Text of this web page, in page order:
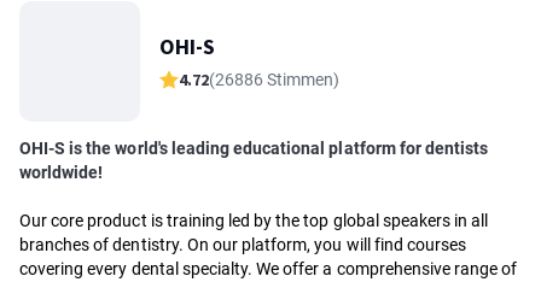
OHI-S
4.72(26886 Stimmen)
OHI-S is the world's leading educational platform for dentists
worldwide!
Our core product is training led by the top global speakers in all
branches of dentistry. On our platform, you will find courses
covering every dental specialty. We offer a comprehensive range of